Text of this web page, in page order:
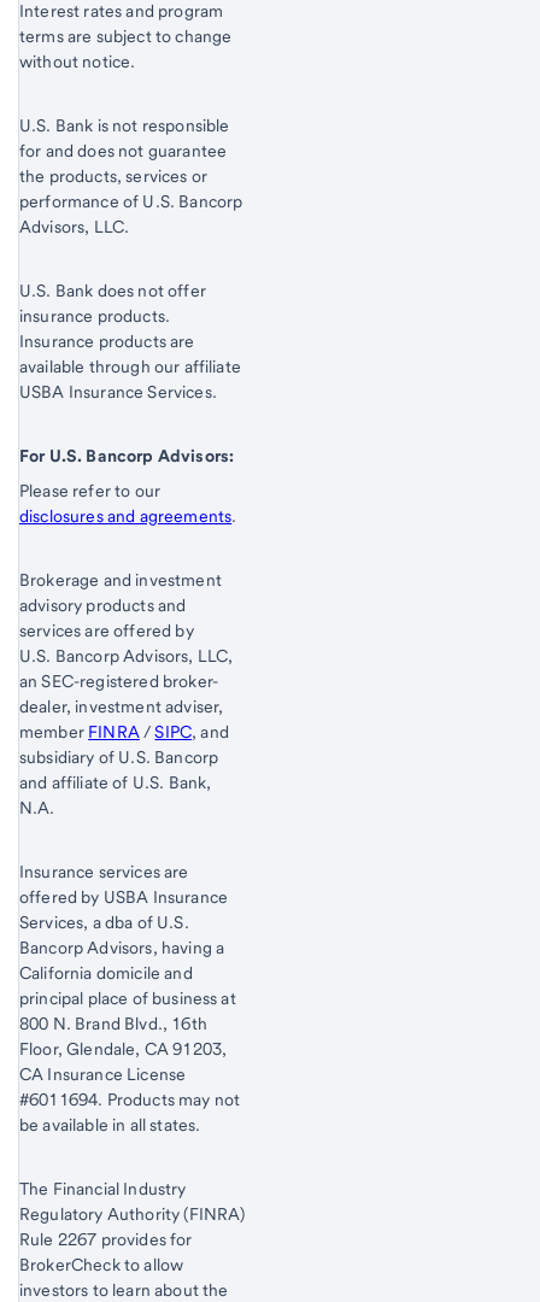
Interest rates and program
terms are subject to change
without notice.
U.S. Bank is not responsible
for and does not guarantee
the products, services or
performance of U.S. Bancorp
Advisors, LLC.
U.S. Bank does not offer
insurance products.
Insurance products are
available through our affiliate
USBA Insurance Services.
For U.S. Bancorp Advisors:
Please refer to our
disclosures and agreements.
Brokerage and investment
advisory products and
services are offered by
U.S. Bancorp Advisors, LLC,
an SEC-registered broker-
dealer, investment adviser,
member FINRA/SIPC, and
subsidiary of U.S. Bancorp
and affiliate of U.S. Bank,
N.A.
Insurance services are
offered by USBA Insurance
Services, a dba of U.S.
Bancorp Advisors, having a
California domicile and
principal place of business at
800 N. Brand Blvd., 16th
Floor, Glendale, CA 91203,
CA Insurance License
#6011694. Products may not
be available in all states.
The Financial Industry
Regulatory Authority (FINRA)
Rule 2267 provides for
BrokerCheck to allow
investors to learn about the